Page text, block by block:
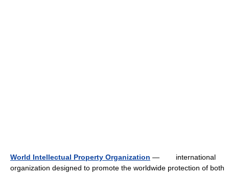
World Intellectual Property Organization — international
organization designed to promote the worldwide protection of both